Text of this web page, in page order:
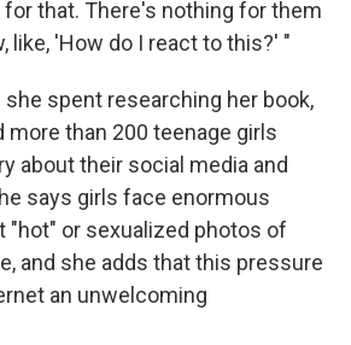
that. There's nothing for them
like, 'How do I react to this?' "
she spent researching her book,
more than 200 teenage girls
about their social media and
says girls face enormous
"hot" or sexualized photos of
and she adds that this pressure
an unwelcoming